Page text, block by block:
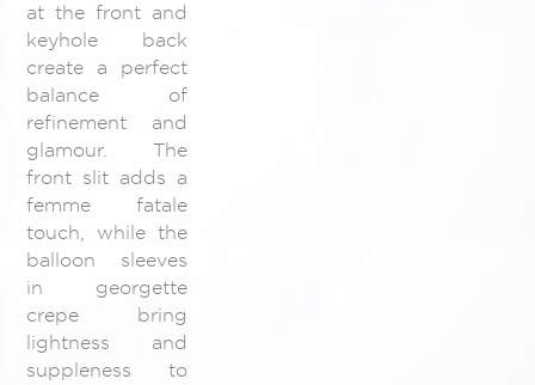
at the front and
keyhole back
create a perfect
balance of
refinement and
glamour. The
front slit adds a
femme fatale
touch, while the
balloon sleeves
in georgette
crepe bring
lightness and
suppleness to